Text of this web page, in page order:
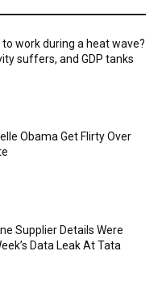
work during a heat wave?
suffers, and GDP tanks
Obama Get Flirty Over
Supplier Details Were
Data Leak At Tata